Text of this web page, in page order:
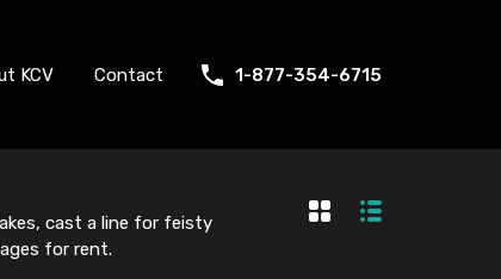
KCV Contact 1-877-354-6715
cast a line for feisty
for rent.